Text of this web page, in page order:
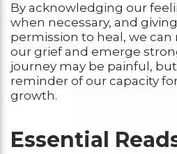
By acknowledging our
when necessary, and
permission to heal, we
our grief and emerge
journey may be painful, but
reminder of our capacity
growth.
Essential